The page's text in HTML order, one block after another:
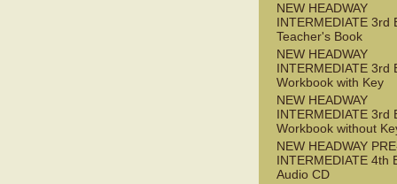
NEW HEADWAY
INTERMEDIATE 3rd
Teacher's Book
NEW HEADWAY
INTERMEDIATE 3rd
Workbook with Key
NEW HEADWAY
INTERMEDIATE 3rd
Workbook without
NEW HEADWAY
INTERMEDIATE 4th
Audio CD